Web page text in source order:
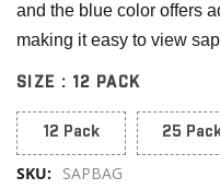
and the blue color offers
making it easy to view
SIZE : 12 PACK
12 Pack 25
SKU: SAPBAG